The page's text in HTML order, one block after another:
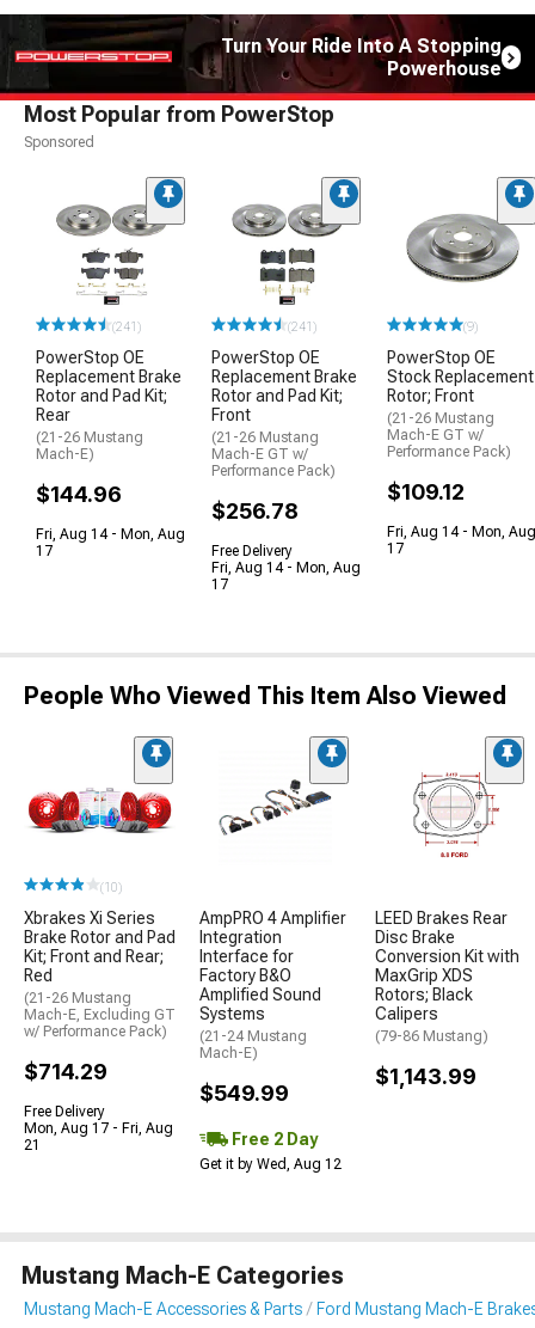
Turn Your Ride Into A Stopping
Powerhouse
Most Popular from PowerStop
Sponsored
(241)
PowerStop OE
Replacement Brake
Rotor and Pad Kit;
Rear
(21-26 Mustang
Mach-E)
$144.96
Fri, Aug 14 - Mon, Aug
17
(241)
PowerStop OE
Replacement Brake
Rotor and Pad Kit;
Front
(21-26 Mustang
Mach-E GT w/
Performance Pack)
$256.78
Free Delivery
Fri, Aug 14 - Mon, Aug
17
(9)
PowerStop OE
Stock Replacement
Rotor; Front
(21-26 Mustang
Mach-E GT w/
Performance Pack)
$109.12
Fri, Aug 14 - Mon, Aug
17
People Who Viewed This Item Also Viewed
(10)
Xbrakes Xi Series
Brake Rotor and Pad
Kit; Front and Rear;
Red
(21-26 Mustang
Mach-E, Excluding GT
w/ Performance Pack)
$714.29
Free Delivery
Mon, Aug 17 - Fri, Aug
21
AmpPRO 4 Amplifier
Integration
Interface for
Factory B&O
Amplified Sound
Systems
(21-24 Mustang
Mach-E)
$549.99
Free 2 Day
Get it by Wed, Aug 12
LEED Brakes Rear
Disc Brake
Conversion Kit with
MaxGrip XDS
Rotors; Black
Calipers
(79-86 Mustang)
$1,143.99
Mustang Mach-E Categories
Mustang Mach-E Accessories & Parts Ford Mustang Mach-E